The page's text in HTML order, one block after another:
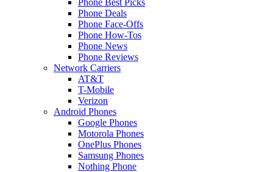
Phone Deals
Phone Face-Offs
Phone How-Tos
Phone News
Phone Reviews
Network Carriers
AT&T
T-Mobile
Verizon
Android Phones
Google Phones
Motorola Phones
OnePlus Phones
Samsung Phones
Nothing Phone